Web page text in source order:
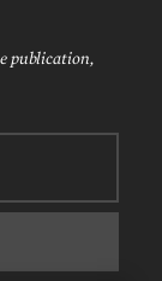
publication,